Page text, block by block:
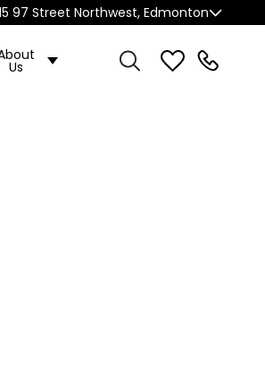
97 Street Northwest, Edmonton
Us